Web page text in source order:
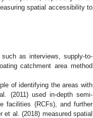
spatial accessibility to
as interviews, supply-to-
catchment area method
of identifying the areas with
(2011) used in-depth semi-
facilities (RCFs), and further
et al. (2018) measured spatial